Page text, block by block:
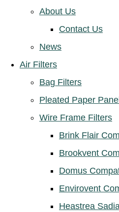
About Us
Contact Us
News
Air Filters
Bag Filters
Pleated Paper
Wire Frame Filters
Brink Flair
Brookvent
Domus
Envirovent
Heastrea